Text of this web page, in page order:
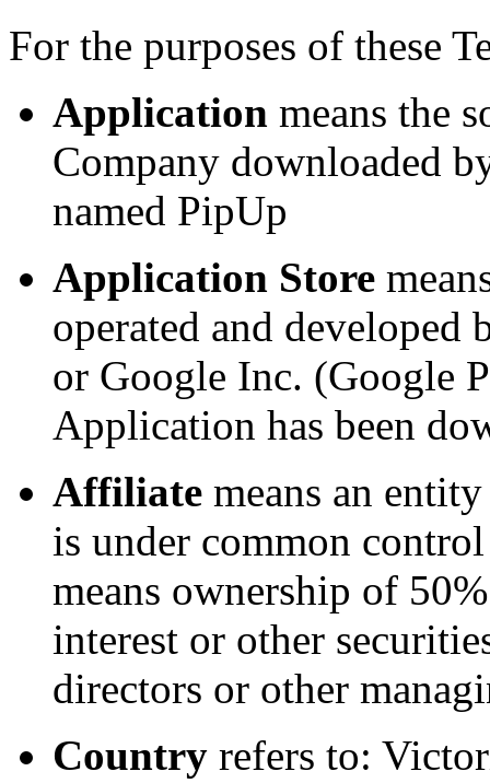
For the purposes of these
Application means the
Company downloaded
named PipUp
Application Store
operated and
or Google Inc. (Google
Application has been
Affiliate means an
is under common
means ownership of
interest or other
directors or other
Country refers to: